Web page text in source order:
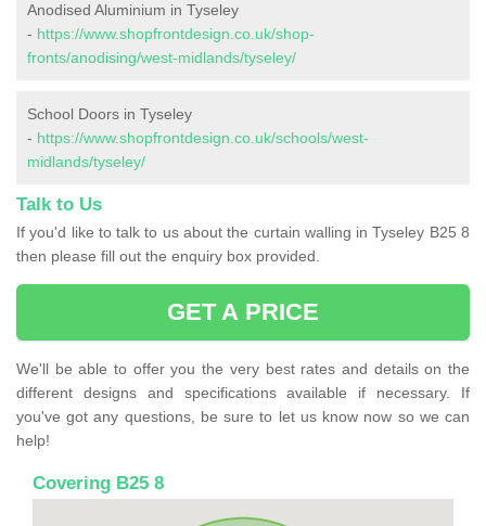
Anodised Aluminium in Tyseley
- https://www.shopfrontdesign.co.uk/shop-
fronts/anodising/west-midlands/tyseley/
School Doors in Tyseley
- https://www.shopfrontdesign.co.uk/schools/west-
midlands/tyseley/
Talk to Us
If you'd like to talk to us about the curtain walling in Tyseley B25 8
then please fill out the enquiry box provided.
GET A PRICE
We'll be able to offer you the very best rates and details on the
different designs and specifications available if necessary. If
you've got any questions, be sure to let us know now so we can
help!
Covering B25 8